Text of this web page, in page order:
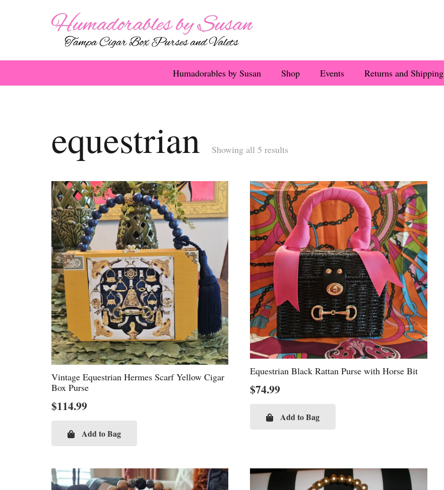
Humadorables by Susan Shop Events Returns and Shipping
equestrian Showing all 5 results
Vintage Equestrian Hermes Scarf Yellow Cigar
Box Purse
$114.99
Add to Bag
Equestrian Black Rattan Purse with Horse Bit
$74.99
Add to Bag